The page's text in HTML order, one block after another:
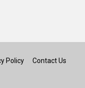
Policy
Contact Us